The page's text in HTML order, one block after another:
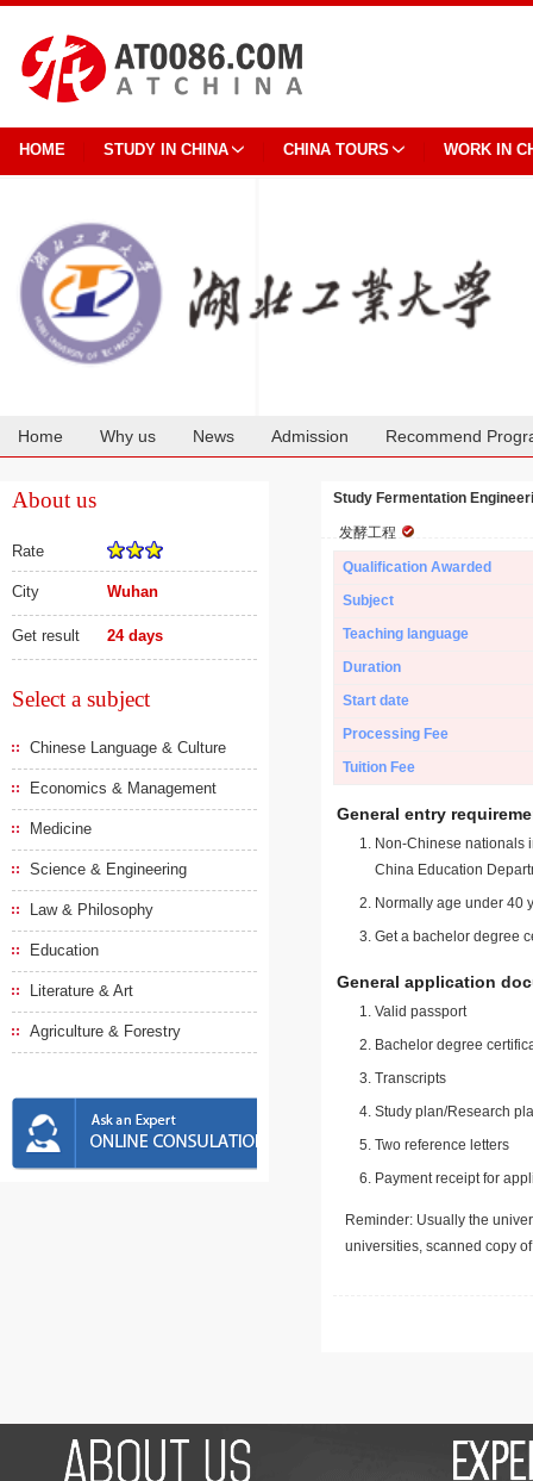
HOME STUDY IN CHINA CHINA TOURS WORK IN
Home Why us News Admission Recommend
About us
Rate
City Wuhan
Get result 24 days
Select a subject
Chinese Language & Culture
Economics & Management
Medicine
Science & Engineering
Law & Philosophy
Education
Literature & Art
Agriculture & Forestry
Study Fermentation
发酵工程
Qualification Awarded
Subject
Teaching language
Duration
Start date
Processing Fee
Tuition Fee
General entry
Non-Chinese nationals
China Education
Normally age under 40
Get a bachelor degree
General application
Valid passport
Bachelor degree
Transcripts
Study plan/Research
Two reference letters
Payment receipt for
Reminder: Usually the
universities, scanned copy